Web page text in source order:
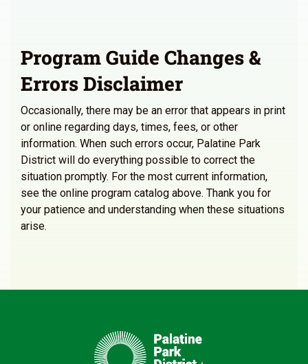
Program Guide Changes &
Errors Disclaimer
Occasionally, there may be an error that appears in print
or online regarding days, times, fees, or other
information. When such errors occur, Palatine Park
District will do everything possible to correct the
situation promptly. For the most current information,
see the online program catalog above. Thank you for
your patience and understanding when these situations
arise.